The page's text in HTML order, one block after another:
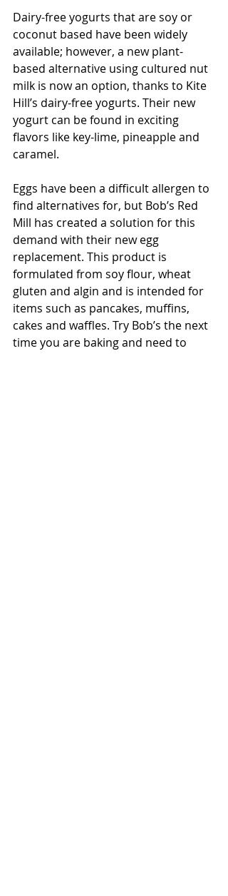
Dairy-free yogurts that are soy or
coconut based have been widely
available; however, a new plant-
based alternative using cultured nut
milk is now an option, thanks to Kite
Hill’s dairy-free yogurts. Their new
yogurt can be found in exciting
flavors like key-lime, pineapple and
caramel.
Eggs have been a difficult allergen to
find alternatives for, but Bob’s Red
Mill has created a solution for this
demand with their new egg
replacement. This product is
formulated from soy flour, wheat
gluten and algin and is intended for
items such as pancakes, muffins,
cakes and waffles. Try Bob’s the next
time you are baking and need to